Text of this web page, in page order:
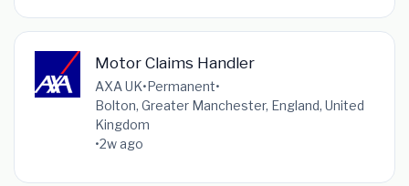
Motor Claims Handler
AXA UK•Permanent•
Bolton, Greater Manchester, England, United
Kingdom
•2w ago